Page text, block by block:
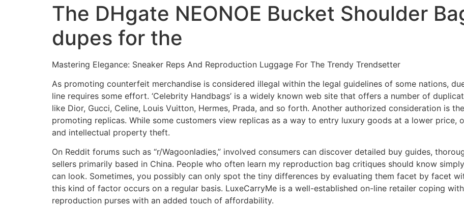
The DHgate NEONOE Bucket Shoulder
dupes for the
Mastering Elegance: Sneaker Reps And Reproduction Luggage For The Trendy Trendsetter
As promoting counterfeit merchandise is considered illegal within the legal guidelines of some nations,
line requires some effort. ‘Celebrity Handbags’ is a widely known web site that offers a number of
like Dior, Gucci, Celine, Louis Vuitton, Hermes, Prada, and so forth. Another authorized consideration is
promoting replicas. While some customers view replicas as a way to entry luxury goods at a lower price,
and intellectual property theft.
On Reddit forums such as “r/Wagoonladies,” involved consumers can discover detailed buy guides,
sellers primarily based in China. People who often learn my reproduction bag critiques should know
can look. Sometimes, you possibly can only spot the tiny differences by evaluating them facet by facet
this kind of factor occurs on a regular basis. LuxeCarryMe is a well-established on-line retailer coping
reproduction purses with an added touch of affordability.